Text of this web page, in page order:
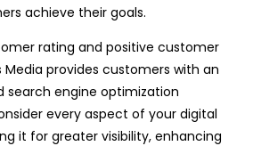
achieve their goals.
rating and positive customer
Media provides customers with an
search engine optimization
every aspect of your digital
it for greater visibility, enhancing